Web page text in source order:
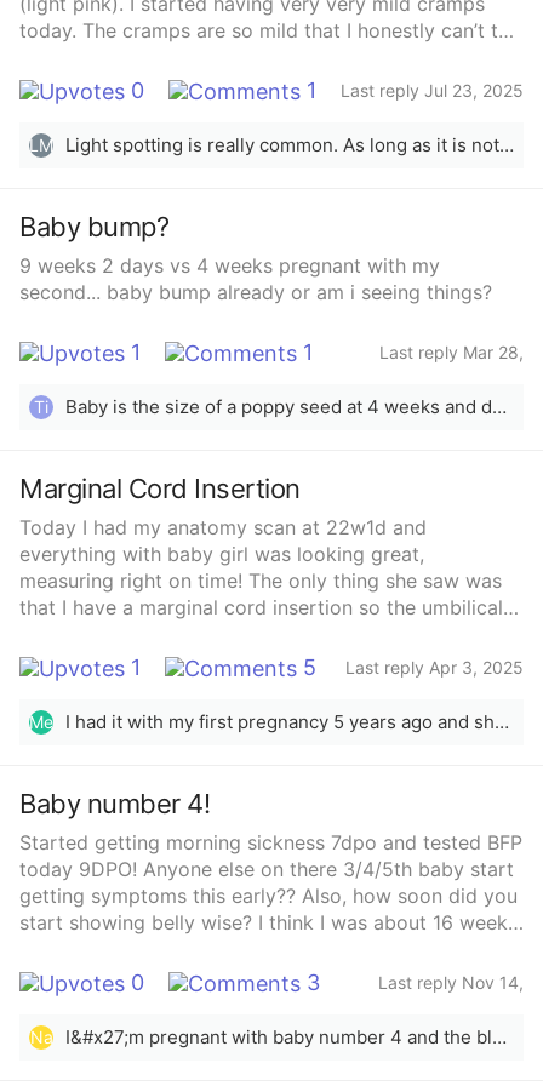
today. The cramps are so mild that I honestly can’t tell
became pregnant. I have never had a miscarriage
before and don’t know many signs of a miscarriage.
Should I be concerned about the spotting? Is this a
possible early miscarriage? Could it be something
you all think 🤰🏻🥹🥲🙃
0 1 Last reply Jul 23, 2025
LM Light spotting is really common. As long as it is not bright red, high in volume, or accompanied with really intense cramps, it is most likely normal :)
Baby bump?
9 weeks 2 days vs 4 weeks pregnant with my
second... baby bump already or am i seeing things?
1 1
Last reply Mar 28,
Ti
Baby is the size of a poppy seed at 4 weeks and down in the pelvis so just bloat at this stage. Congrats though!
Marginal Cord Insertion
Today I had my anatomy scan at 22w1d and
everything with baby girl was looking great,
measuring right on time! The only thing she saw was
that I have a marginal cord insertion so the umbilical
me not to worry and that it’s pretty common- I’ll just
have to go for growth ultrasounds every 4 weeks until
she’s born to make sure her growth rate is on track.
Does anyone have any experience with this and
stay off google but.. it’s hard👀 lol
1 5 Last reply Apr 3, 2025
Me I had it with my first pregnancy 5 years ago and she was born just fine! It was just extra monitoring the entire pregnancy.
Baby number 4!
Started getting morning sickness 7dpo and tested BFP
today 9DPO! Anyone else on there 3/4/5th baby start
getting symptoms this early?? Also, how soon did you
start showing belly wise? I think I was about 16 weeks
0 3
Last reply Nov 14,
Na
I&#x27;m pregnant with baby number 4 and the bloat is real haha I&#x27;m only 5weeks but as big as I was at 12weeks on my other 3